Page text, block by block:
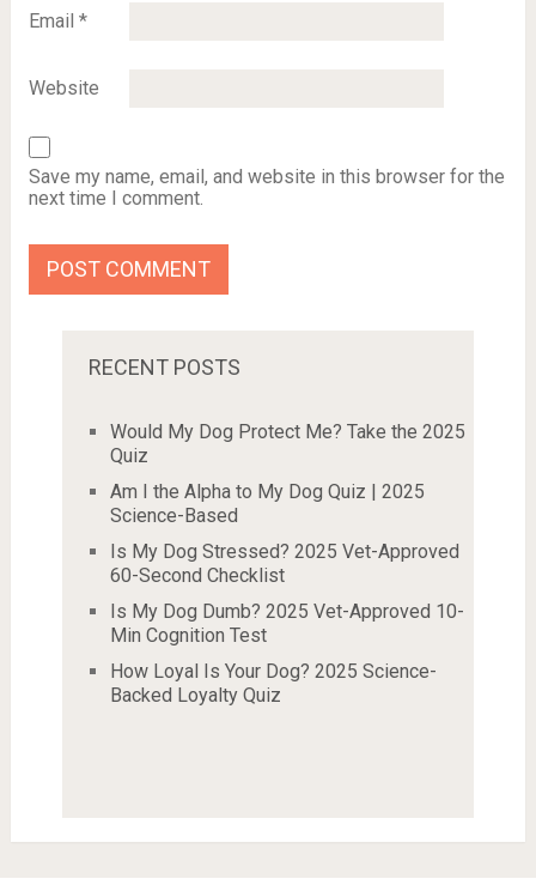
Email *
Website
Save my name, email, and website in this browser for the
next time I comment.
RECENT POSTS
Would My Dog Protect Me? Take the 2025
Quiz
Am I the Alpha to My Dog Quiz | 2025
Science-Based
Is My Dog Stressed? 2025 Vet-Approved
60-Second Checklist
Is My Dog Dumb? 2025 Vet-Approved 10-
Min Cognition Test
How Loyal Is Your Dog? 2025 Science-
Backed Loyalty Quiz